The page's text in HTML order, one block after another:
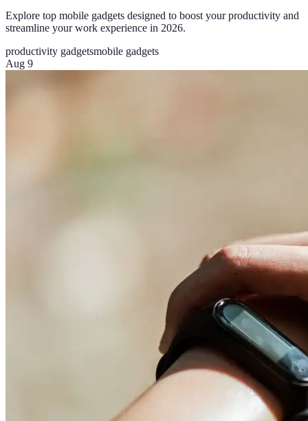
Explore top mobile gadgets designed to boost your productivity and
streamline your work experience in 2026.
productivity gadgetsmobile gadgets
Aug 9